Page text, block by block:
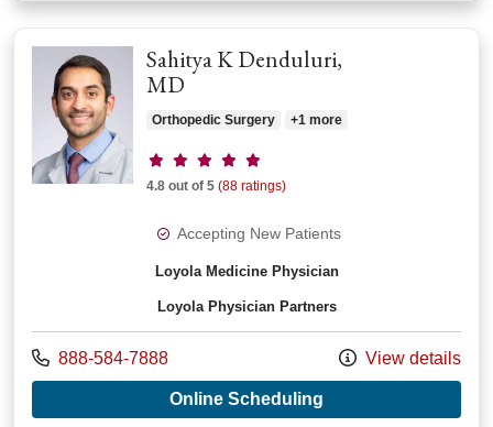
Sahitya K Denduluri,
MD
Orthopedic Surgery +1 more
Provider ratings
4.8 out of 5 (88 ratings)
Accepting New Patients
Loyola Medicine Physician
Loyola Physician Partners
Call us at
888-584-7888 View details
Online Scheduling